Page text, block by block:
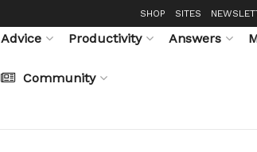
SHOP SITES
Advice Productivity Answers
Community